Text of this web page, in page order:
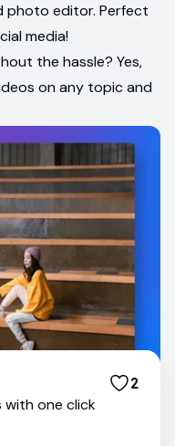
photo editor. Perfect
media!
the hassle? Yes,
on any topic and
2
one click